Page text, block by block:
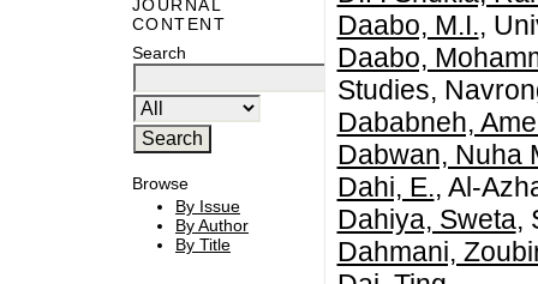
JOURNAL
CONTENT
Search
Browse
By Issue
By Author
By Title
Daabo, M.I.,
Daabo,
Studies,
Dababneh,
Dabwan, Nuha
Dahi, E., Al-
Dahiya, Sweta,
Dahmani,